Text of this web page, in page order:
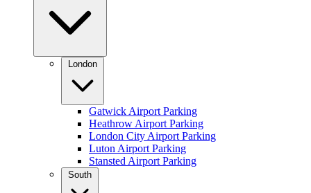
London
Gatwick Airport Parking
Heathrow Airport Parking
London City Airport Parking
Luton Airport Parking
Stansted Airport Parking
South